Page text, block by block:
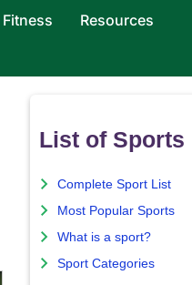
Fitness Resources
List of Sports
Complete Sport List
Most Popular Sports
What is a sport?
Sport Categories